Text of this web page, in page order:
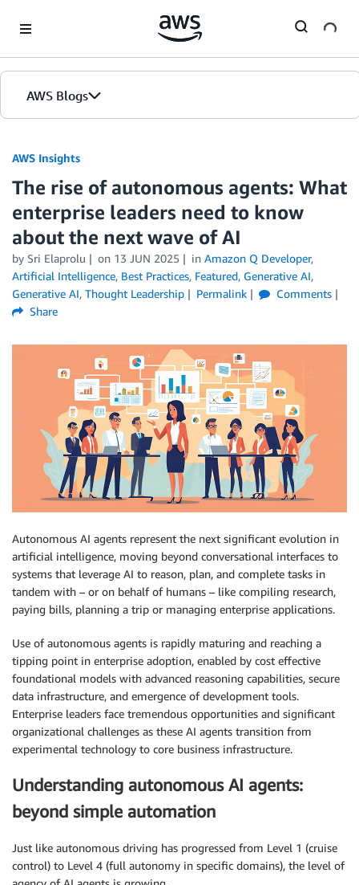
AWS Blogs
AWS Insights
The rise of autonomous agents: What
enterprise leaders need to know
about the next wave of AI
by Sri Elaprolu on 13 JUN 2025 in Amazon Q Developer,
Artificial Intelligence, Best Practices, Featured, Generative AI,
Generative AI, Thought Leadership Permalink
Comments
Share
Autonomous AI agents represent the next significant evolution in
artificial intelligence, moving beyond conversational interfaces to
systems that leverage AI to reason, plan, and complete tasks in
tandem with – or on behalf of humans – like compiling research,
paying bills, planning a trip or managing enterprise applications.
Use of autonomous agents is rapidly maturing and reaching a
tipping point in enterprise adoption, enabled by cost effective
foundational models with advanced reasoning capabilities, secure
data infrastructure, and emergence of development tools.
Enterprise leaders face tremendous opportunities and significant
organizational challenges as these AI agents transition from
experimental technology to core business infrastructure.
Understanding autonomous AI agents:
beyond simple automation
Just like autonomous driving has progressed from Level 1 (cruise
control) to Level 4 (full autonomy in specific domains), the level of